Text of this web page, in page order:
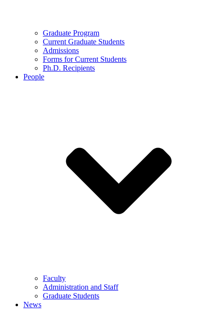
Graduate Program
Current Graduate Students
Admissions
Forms for Current Students
Ph.D. Recipients
People
Faculty
Administration and Staff
Graduate Students
News